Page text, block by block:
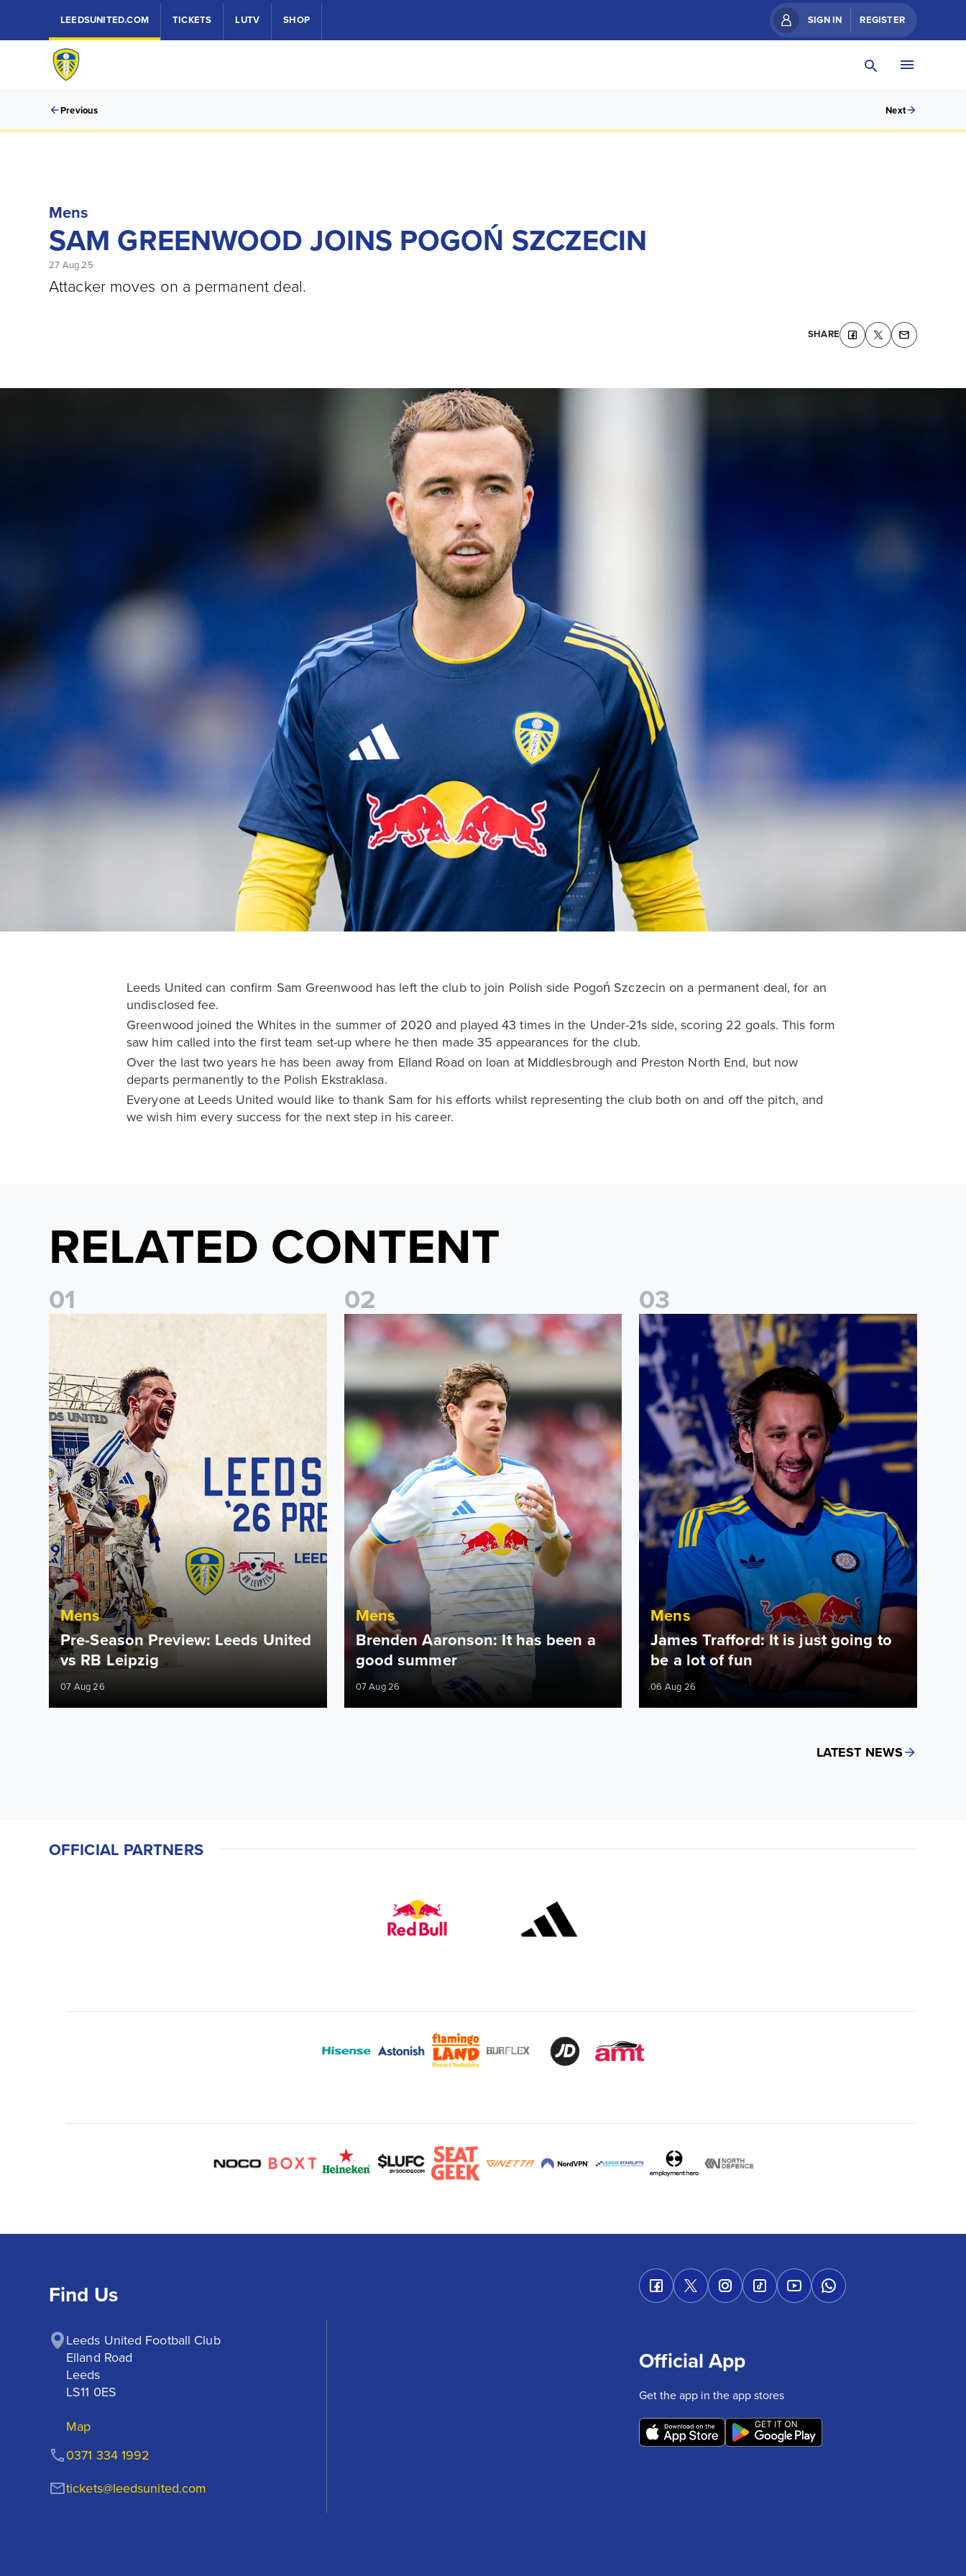
LEEDSUNITED.COM TICKETS LUTV SHOP SIGN IN REGISTER
Previous Next
Mens
SAM GREENWOOD JOINS POGOŃ SZCZECIN
27 Aug 25
Attacker moves on a permanent deal.
SHARE
Leeds United can confirm Sam Greenwood has left the club to join Polish side Pogoń Szczecin on a permanent deal, for an
undisclosed fee.
Greenwood joined the Whites in the summer of 2020 and played 43 times in the Under-21s side, scoring 22 goals. This form
saw him called into the first team set-up where he then made 35 appearances for the club.
Over the last two years he has been away from Elland Road on loan at Middlesbrough and Preston North End, but now
departs permanently to the Polish Ekstraklasa.
Everyone at Leeds United would like to thank Sam for his efforts whilst representing the club both on and off the pitch, and
we wish him every success for the next step in his career.
RELATED CONTENT
01
Pre-Season Preview: Leeds United vs RB Leipzig
Mens
Pre-Season Preview: Leeds United
vs RB Leipzig
07 Aug 26
02
Brenden Aaronson: It has been a good summer
Mens
Brenden Aaronson: It has been a
good summer
07 Aug 26
03
James Trafford: It is just going to be a lot of fun
Mens
James Trafford: It is just going to
be a lot of fun
06 Aug 26
LATEST NEWS
OFFICIAL PARTNERS
Find Us
Leeds United Football Club
Elland Road
Leeds
LS11 0ES
Map
tickets@leedsunited.com
0371 334 1992
Official App
Get the app in the app stores